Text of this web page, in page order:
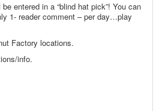
entered in a “blind hat pick”! You can
1- reader comment – per day…play
Factory locations.
info.